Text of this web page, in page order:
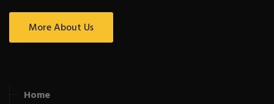
More About Us
Home